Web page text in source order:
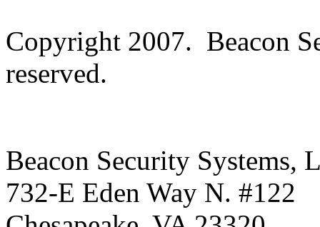
Copyright 2007. Beacon
reserved.
Beacon Security Systems,
732-E Eden Way N. #122